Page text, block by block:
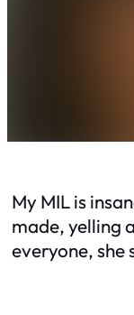
My MIL is
made, yelling
everyone, she